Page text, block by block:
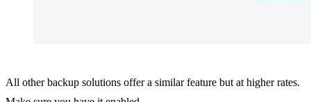
All other backup solutions offer a similar feature but at higher rates.